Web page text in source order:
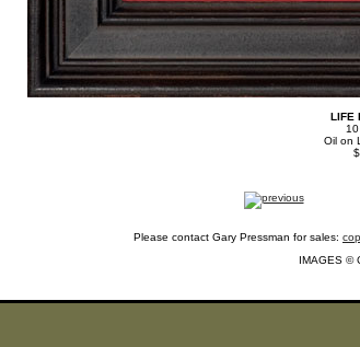
LIFE
Oil on
Please contact Gary Pressman for sales:
IMAGES ©